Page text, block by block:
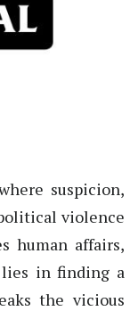
suspicion,
violence
human affairs,
in finding a
the vicious